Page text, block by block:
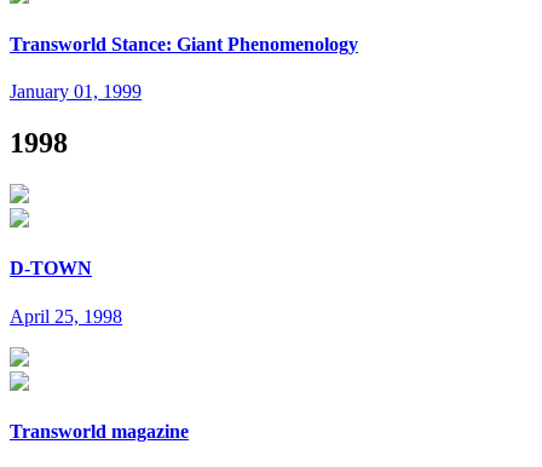
Transworld Stance: Giant Phenomenology
January 01, 1999
1998
D-TOWN
April 25, 1998
Transworld magazine